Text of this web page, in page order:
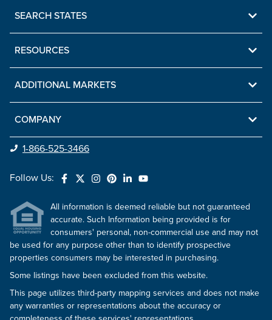
SEARCH STATES
RESOURCES
ADDITIONAL MARKETS
COMPANY
1-866-525-3466
Follow Us:
All information is deemed reliable but not guaranteed
accurate. Such Information being provided is for
consumers' personal, non-commercial use and may not
be used for any purpose other than to identify prospective
properties consumers may be interested in purchasing.
Some listings have been excluded from this website.
This page utilizes third-party mapping services and does not make
any warranties or representations about the accuracy or